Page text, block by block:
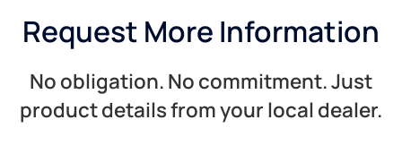
Request More Information
No obligation. No commitment. Just
product details from your local dealer.